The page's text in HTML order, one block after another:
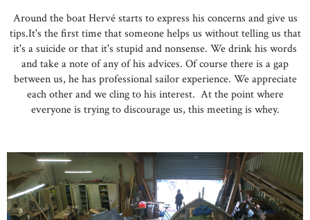
Around the boat Hervé starts to express his concerns and give us
tips.It's the first time that someone helps us without telling us that
it's a suicide or that it's stupid and nonsense. We drink his words
and take a note of any of his advices. Of course there is a gap
between us, he has professional sailor experience. We appreciate
each other and we cling to his interest. At the point where
everyone is trying to discourage us, this meeting is whey.